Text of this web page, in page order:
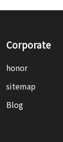
Corporate
honor
sitemap
Blog